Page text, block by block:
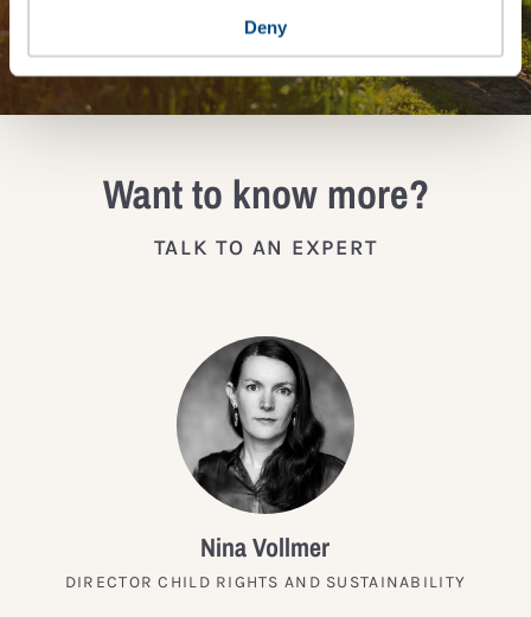
Deny
JOIN THE IMPACT NETWORK
Want to know more?
TALK TO AN EXPERT
Nina Vollmer
DIRECTOR CHILD RIGHTS AND SUSTAINABILITY